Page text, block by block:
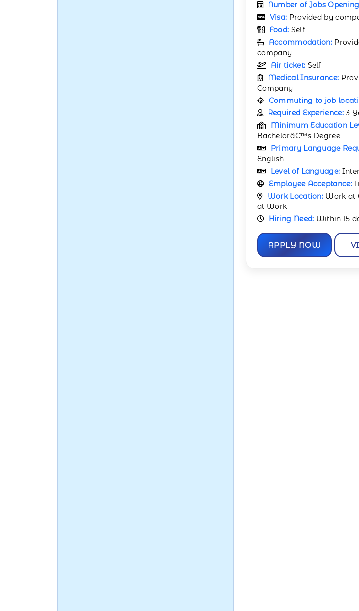
Number of Jobs
Visa: Provided by
Food: Self
Accommodation:
company
Air ticket: Self
Medical Insurance:
Company
Commuting to job
Required Experience:3
Minimum Education
Bachelorâ€™s Degree
Primary Language
English
Level of Language:
Employee Acceptance:
Work Location: Work at
at Work
Hiring Need: Within 15
APPLY NOW